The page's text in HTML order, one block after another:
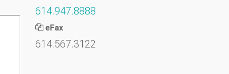
614.947.8888
eFax
614.567.3122